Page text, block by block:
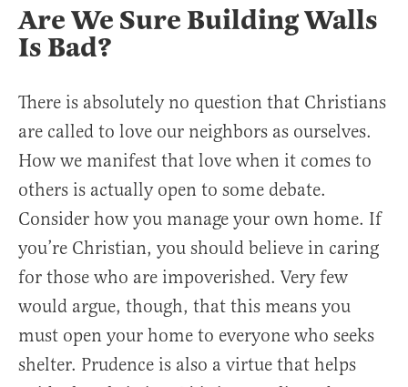
Are We Sure Building Walls
Is Bad?
There is absolutely no question that Christians
are called to love our neighbors as ourselves.
How we manifest that love when it comes to
others is actually open to some debate.
Consider how you manage your own home. If
you’re Christian, you should believe in caring
for those who are impoverished. Very few
would argue, though, that this means you
must open your home to everyone who seeks
shelter. Prudence is also a virtue that helps